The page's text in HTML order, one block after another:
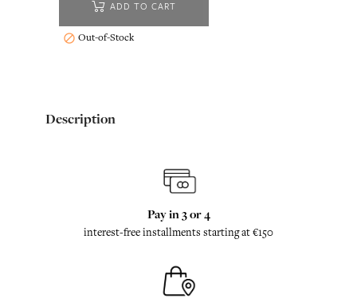
ADD TO CART
 Out-of-Stock
Description
Pay in 3 or 4
interest-free installments starting at €150